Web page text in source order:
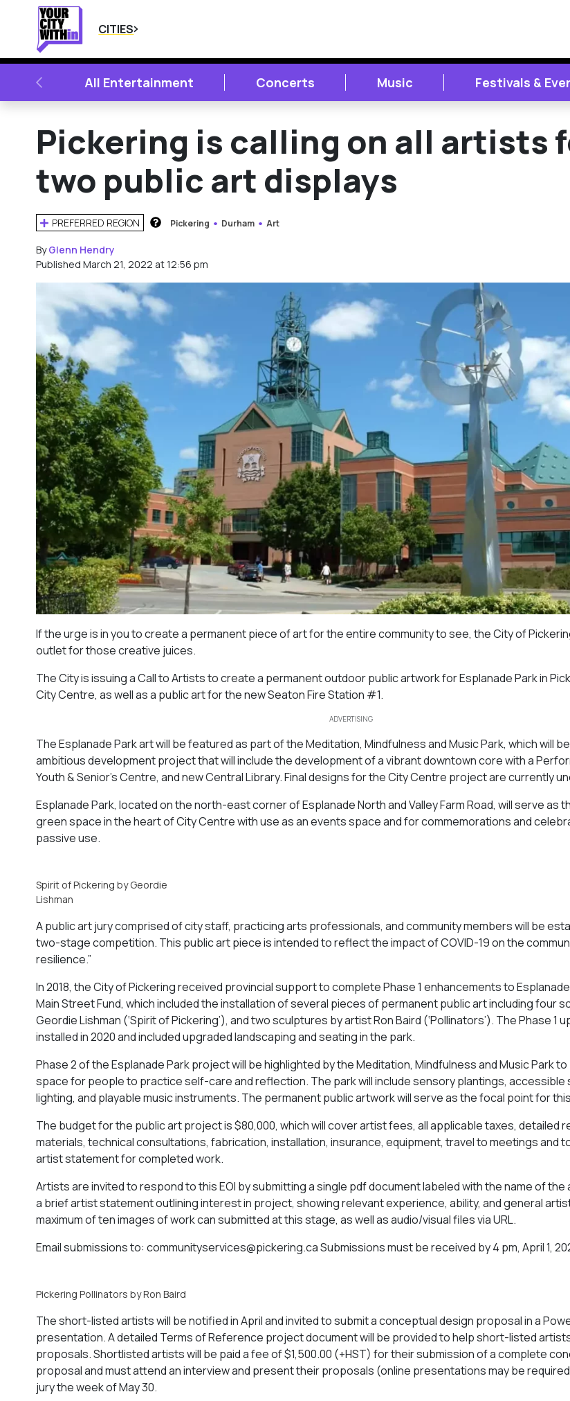
CITIES
PREVIOUSAll Entertainment Concerts Music Festivals &
Pickering is calling on all artists
two public art displays
PREFERRED REGION Pickering Durham Art
ByGlenn Hendry
Published March 21, 2022 at 12:56 pm
If the urge is in you to create a permanent piece of art for the entire community to see, the City of
outlet for those creative juices.
The City is issuing a Call to Artists to create a permanent outdoor public artwork for Esplanade Park in
City Centre, as well as a public art for the new Seaton Fire Station #1.
ADVERTISING
The Esplanade Park art will be featured as part of the Meditation, Mindfulness and Music Park, which will
ambitious development project that will include the development of a vibrant downtown core with a
Youth & Senior’s Centre, and new Central Library. Final designs for the City Centre project are currently
Esplanade Park, located on the north-east corner of Esplanade North and Valley Farm Road, will serve as
green space in the heart of City Centre with use as an events space and for commemorations and
passive use.
Spirit of Pickering by Geordie
Lishman
A public art jury comprised of city staff, practicing arts professionals, and community members will be
two-stage competition. This public art piece is intended to reflect the impact of COVID-19 on the
resilience.”
In 2018, the City of Pickering received provincial support to complete Phase 1 enhancements to
Main Street Fund, which included the installation of several pieces of permanent public art including four
Geordie Lishman (‘Spirit of Pickering’), and two sculptures by artist Ron Baird (‘Pollinators’). The Phase 1
installed in 2020 and included upgraded landscaping and seating in the park.
Phase 2 of the Esplanade Park project will be highlighted by the Meditation, Mindfulness and Music Park
space for people to practice self-care and reflection. The park will include sensory plantings, accessible
lighting, and playable music instruments. The permanent public artwork will serve as the focal point for
The budget for the public art project is $80,000, which will cover artist fees, all applicable taxes, detailed
materials, technical consultations, fabrication, installation, insurance, equipment, travel to meetings and
artist statement for completed work.
Artists are invited to respond to this EOI by submitting a single pdf document labeled with the name of
a brief artist statement outlining interest in project, showing relevant experience, ability, and general
maximum of ten images of work can submitted at this stage, as well as audio/visual files via URL.
Email submissions to: communityservices@pickering.caSubmissions must be received by 4 pm, April 1,
Pickering Pollinators by Ron Baird
The short-listed artists will be notified in April and invited to submit a conceptual design proposal in a
presentation. A detailed Terms of Reference project document will be provided to help short-listed
proposals. Shortlisted artists will be paid a fee of $1,500.00 (+HST) for their submission of a complete
proposal and must attend an interview and present their proposals (online presentations may be
jury the week of May 30.